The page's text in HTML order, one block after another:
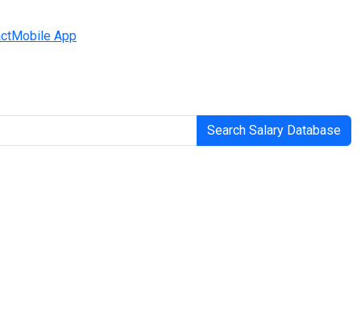
Mobile App
Search Salary Database